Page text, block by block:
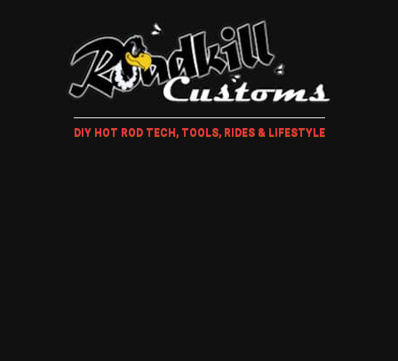
DIY HOT ROD TECH, TOOLS, RIDES & LIFESTYLE